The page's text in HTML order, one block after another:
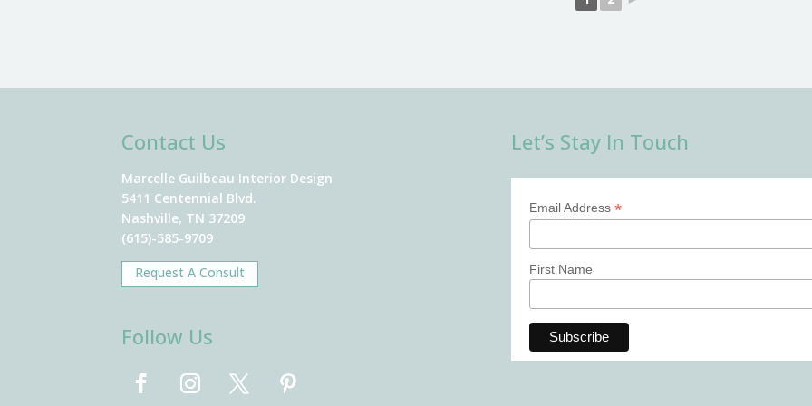
Contact Us
Marcelle Guilbeau Interior Design
5411 Centennial Blvd.
Nashville, TN 37209
(615)-585-9709
Request A Consult
Follow Us
Let’s Stay In Touch
Email Address*
First Name